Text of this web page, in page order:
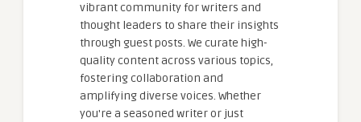
vibrant community for writers and
thought leaders to share their insights
through guest posts. We curate high-
quality content across various topics,
fostering collaboration and
amplifying diverse voices. Whether
you're a seasoned writer or just